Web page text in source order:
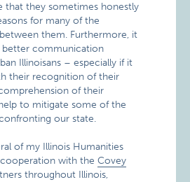
that they sometimes honestly
for many of the
them. Furthermore, it
communication
Illinoisans – especially if it
their recognition of their
of their
to mitigate some of the
our state.
of my Illinois Humanities
with theCovey
throughout Illinois,